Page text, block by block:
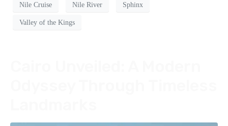
Nile Cruise Nile River Sphinx
Valley of the Kings